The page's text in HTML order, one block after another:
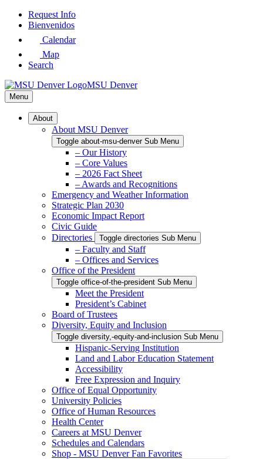
Skip
Request Info
Bienvenidos
Calendar
Map
Search
MSU Denver
Menu
About
About MSU Denver
Toggle about-msu-denver Sub Menu
– Our History
– Core Values
– 2026 Fact Sheet
– Awards and Recognitions
Emergency and Weather Information
Strategic Plan 2030
Economic Impact Report
Civic Guide
Directories
Toggle directories Sub Menu
– Faculty and Staff
– Offices and Services
Office of the President
Toggle office-of-the-president Sub Menu
Meet the President
President’s Cabinet
Board of Trustees
Diversity, Equity and Inclusion
Toggle diversity,-equity-and-inclusion Sub Menu
Hispanic-Serving Institution
Land and Labor Education Statement
Accessibility
Free Expression and Inquiry
Office of Equal Opportunity
University Policies
Office of Human Resources
Health Center
Careers at MSU Denver
Schedules and Calendars
Shop - MSU Denver Fan Favorites